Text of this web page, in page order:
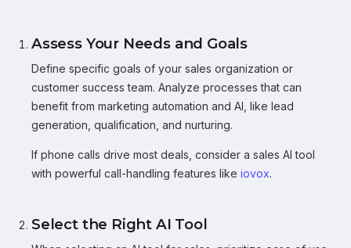
Assess Your Needs and Goals
Define specific goals of your sales organization or
customer success team. Analyze processes that can
benefit from marketing automation and AI, like lead
generation, qualification, and nurturing.
If phone calls drive most deals, consider a sales AI tool
with powerful call-handling features like iovox.
Select the Right AI Tool